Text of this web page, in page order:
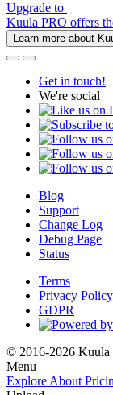
Upgrade to
Kuula PRO offers
Learn more about
Get in touch!
We're social
Blog
Support
Change Log
Debug Page
Status
Terms
Privacy Policy
GDPR
© 2016-2026 Kuula
Menu
Explore About